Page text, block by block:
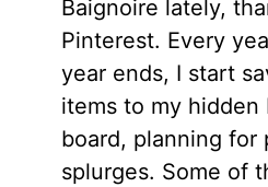
Baignoire lately,
Pinterest. Every
year ends, I start
items to my hidden
board, planning for
splurges. Some of